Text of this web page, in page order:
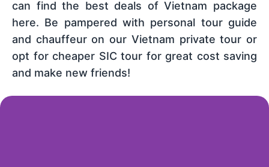
can find the best deals of Vietnam package
here. Be pampered with personal tour guide
and chauffeur on our Vietnam private tour or
opt for cheaper SIC tour for great cost saving
and make new friends!